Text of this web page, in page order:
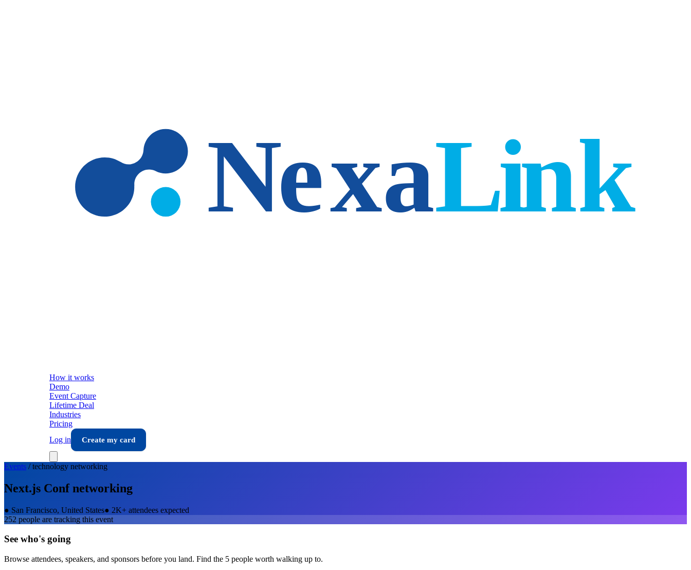
How it works
Demo
Event Capture
Lifetime Deal
Industries
Pricing
Log in
Create my card
Events /technology networking
Next.js Confnetworking
● San Francisco, United States● 2K+ attendees expected
252 people are tracking this event
See who's going
Browse attendees, speakers, and sponsors before you land. Find the 5 people worth walking up to.